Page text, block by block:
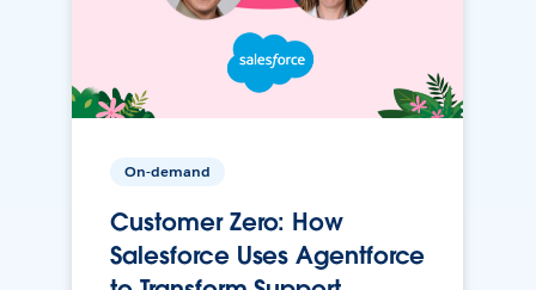
On-demand
Customer Zero: How
Salesforce Uses Agentforce